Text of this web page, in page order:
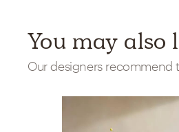
You may also
Our designers recommend